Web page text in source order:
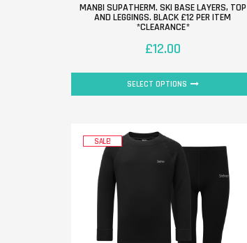
MANBI SUPATHERM. SKI BASE LAYERS, TOP
AND LEGGINGS. BLACK £12 PER ITEM
*CLEARANCE*
£12.00
SELECT OPTIONS
SALE!